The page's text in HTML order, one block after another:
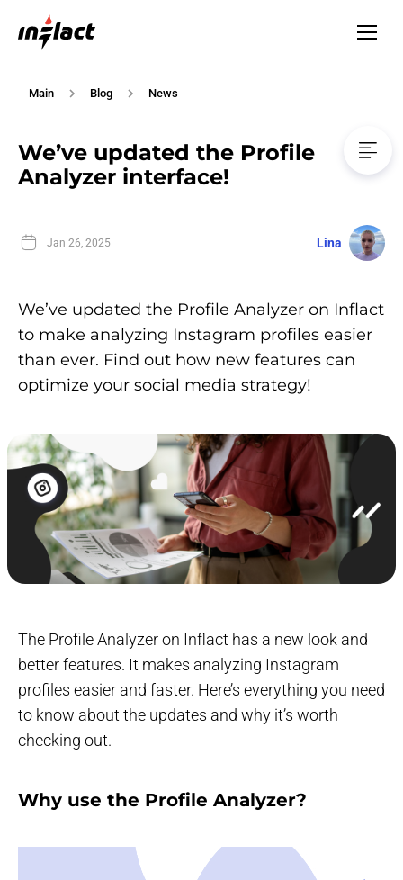
Main Blog News
We’ve updated the Profile
Analyzer interface!
Jan 26, 2025 Lina
We’ve updated the Profile Analyzer on Inflact
to make analyzing Instagram profiles easier
than ever. Find out how new features can
optimize your social media strategy!
The Profile Analyzer on Inflact has a new look and
better features. It makes analyzing Instagram
profiles easier and faster. Here’s everything you need
to know about the updates and why it’s worth
checking out.
Why use the Profile Analyzer?